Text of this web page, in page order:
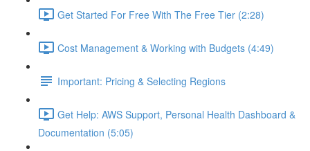
Get Started For Free With The Free Tier (2:28)
Cost Management & Working with Budgets (4:49)
Important: Pricing & Selecting Regions
Get Help: AWS Support, Personal Health Dashboard &
Documentation (5:05)